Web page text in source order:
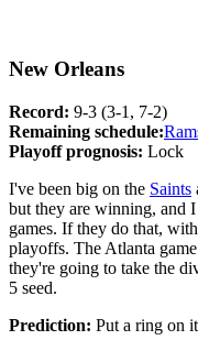
New Orleans
Record: 9-3 (3-1, 7-2)
Remaining schedule:
Playoff prognosis: Lock
I've been big on the Saints
but they are winning, and
games. If they do that,
playoffs. The Atlanta
they're going to take the
5 seed.
Prediction: Put a ring on it